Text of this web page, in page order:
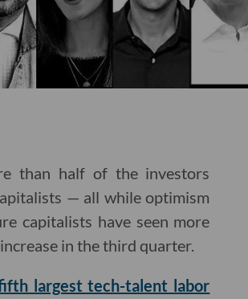
than half of the investors
— all while optimism
capitalists have seen more
in the third quarter.
largest tech-talent labor